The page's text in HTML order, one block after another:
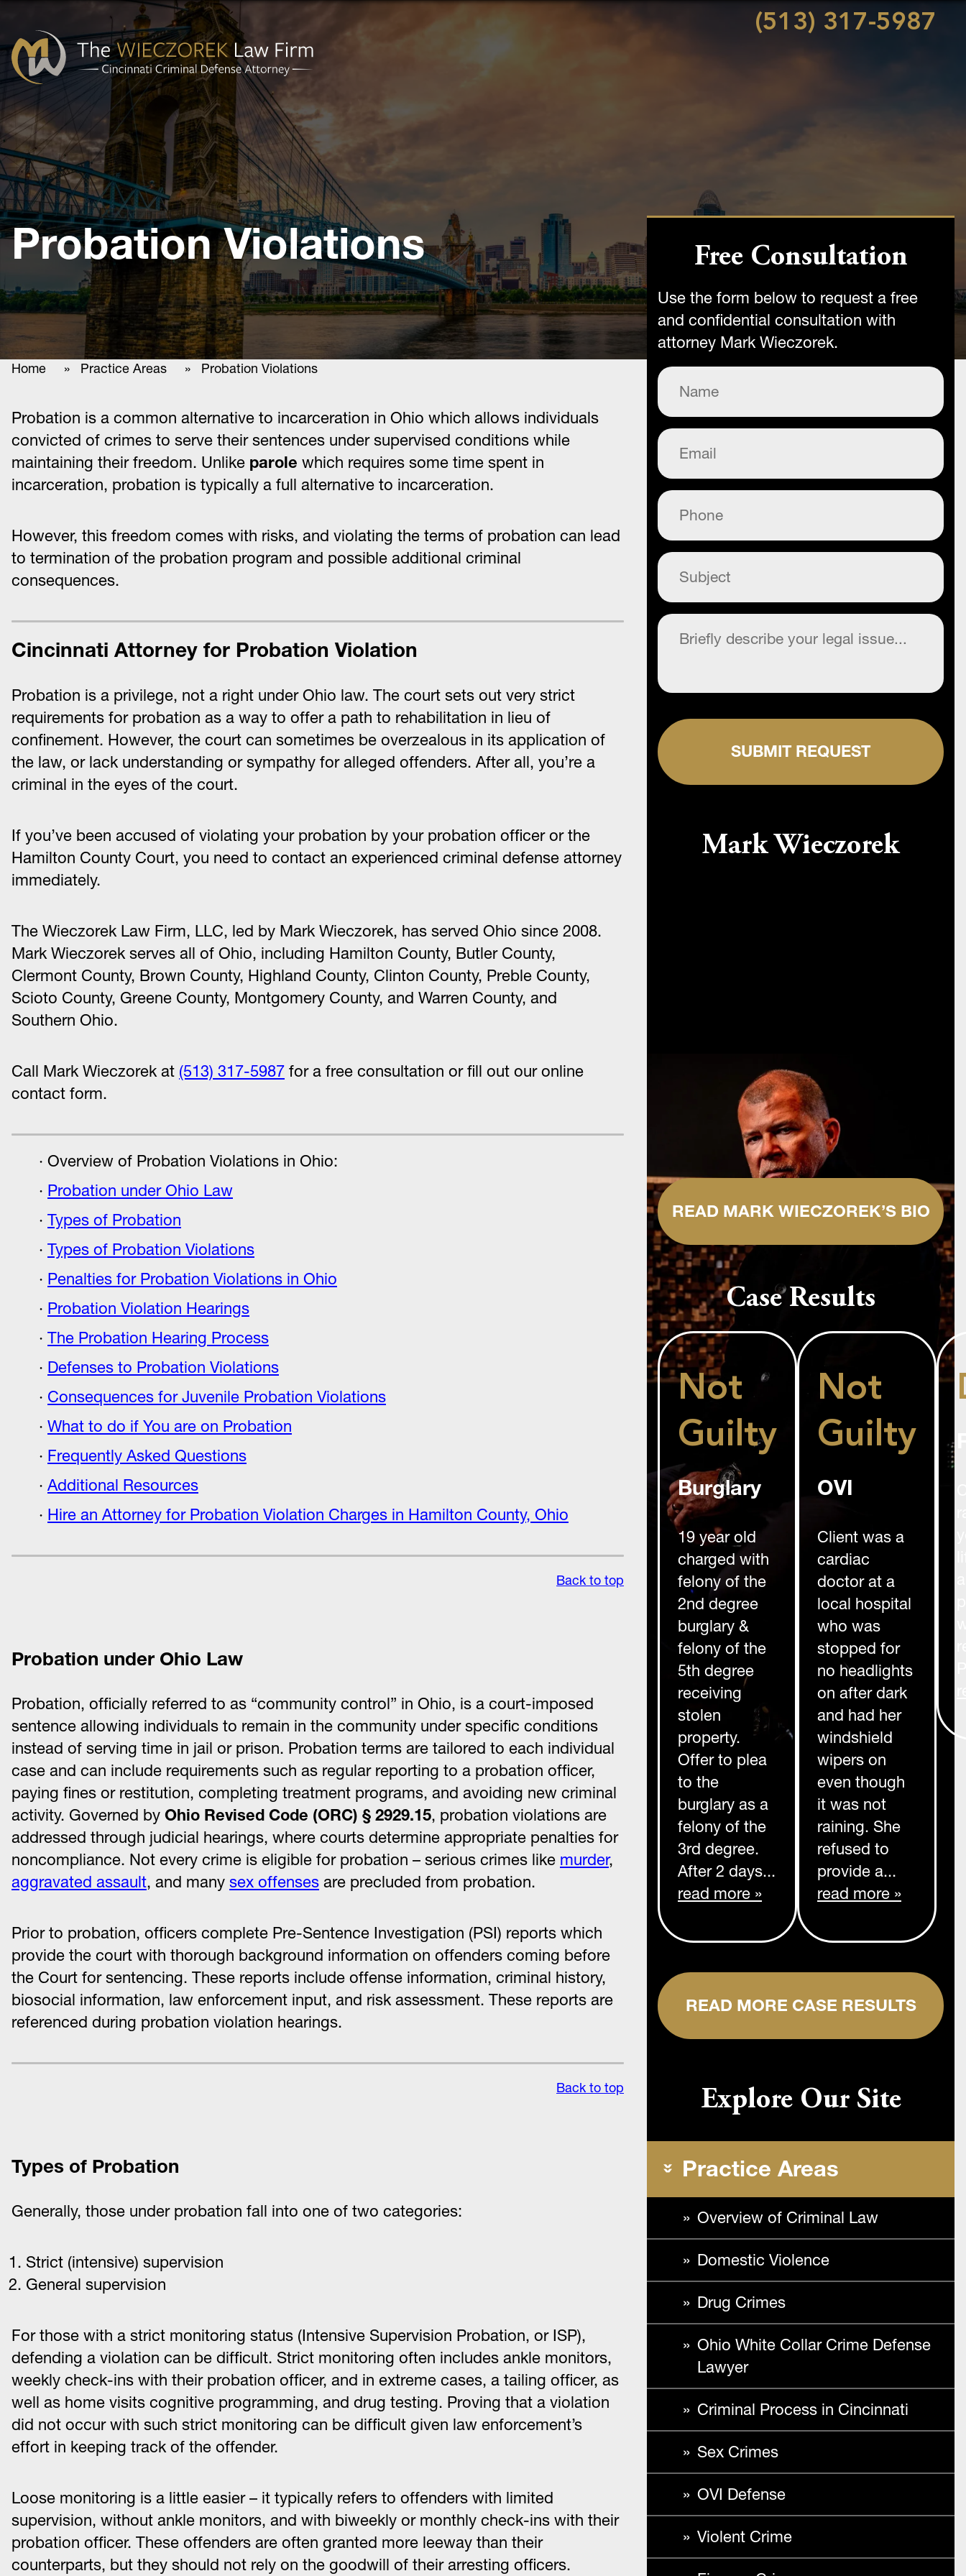
Cincinnati
Criminal
Defense
Attorney
-
The
Wieczorek
Law
(513) 317-5987
Probation Violations
Home » Practice Areas » Probation Violations
Probation is a common alternative to incarceration in Ohio which allows individuals
convicted of crimes to serve their sentences under supervised conditions while
maintaining their freedom. Unlike parole which requires some time spent in
incarceration, probation is typically a full alternative to incarceration.
However, this freedom comes with risks, and violating the terms of probation can lead
to termination of the probation program and possible additional criminal
consequences.
Cincinnati Attorney for Probation Violation
Probation is a privilege, not a right under Ohio law. The court sets out very strict
requirements for probation as a way to offer a path to rehabilitation in lieu of
confinement. However, the court can sometimes be overzealous in its application of
the law, or lack understanding or sympathy for alleged offenders. After all, you’re a
criminal in the eyes of the court.
If you’ve been accused of violating your probation by your probation officer or the
Hamilton County Court, you need to contact an experienced criminal defense attorney
immediately.
The Wieczorek Law Firm, LLC, led by Mark Wieczorek, has served Ohio since 2008.
Mark Wieczorek serves all of Ohio, including Hamilton County, Butler County,
Clermont County, Brown County, Highland County, Clinton County, Preble County,
Scioto County, Greene County, Montgomery County, and Warren County, and
Southern Ohio.
Call Mark Wieczorek at (513) 317-5987 for a free consultation or fill out our online
contact form.
Overview of Probation Violations in Ohio:
Probation under Ohio Law
Types of Probation
Types of Probation Violations
Penalties for Probation Violations in Ohio
Probation Violation Hearings
The Probation Hearing Process
Defenses to Probation Violations
Consequences for Juvenile Probation Violations
What to do if You are on Probation
Frequently Asked Questions
Additional Resources
Hire an Attorney for Probation Violation Charges in Hamilton County, Ohio
Back to top
Probation under Ohio Law
Probation, officially referred to as “community control” in Ohio, is a court-imposed
sentence allowing individuals to remain in the community under specific conditions
instead of serving time in jail or prison. Probation terms are tailored to each individual
case and can include requirements such as regular reporting to a probation officer,
paying fines or restitution, completing treatment programs, and avoiding new criminal
activity. Governed by Ohio Revised Code (ORC) § 2929.15, probation violations are
addressed through judicial hearings, where courts determine appropriate penalties for
noncompliance. Not every crime is eligible for probation – serious crimes like murder,
aggravated assault, and many sex offenses are precluded from probation.
Prior to probation, officers complete Pre-Sentence Investigation (PSI) reports which
provide the court with thorough background information on offenders coming before
the Court for sentencing. These reports include offense information, criminal history,
biosocial information, law enforcement input, and risk assessment. These reports are
referenced during probation violation hearings.
Back to top
Types of Probation
Generally, those under probation fall into one of two categories:
Strict (intensive) supervision
General supervision
For those with a strict monitoring status (Intensive Supervision Probation, or ISP),
defending a violation can be difficult. Strict monitoring often includes ankle monitors,
weekly check-ins with their probation officer, and in extreme cases, a tailing officer, as
well as home visits cognitive programming, and drug testing. Proving that a violation
did not occur with such strict monitoring can be difficult given law enforcement’s
effort in keeping track of the offender.
Loose monitoring is a little easier – it typically refers to offenders with limited
supervision, without ankle monitors, and with biweekly or monthly check-ins with their
probation officer. These offenders are often granted more leeway than their
counterparts, but they should not rely on the goodwill of their arresting officers.
Free Consultation
Use the form below to request a free
and confidential consultation with
attorney Mark Wieczorek.
Name
Email
Phone
Subject
Commentary
SUBMIT REQUEST
Mark Wieczorek
READ MARK WIECZOREK’S BIO
Case Results
Not
Guilty
Burglary
19 year old
charged with
felony of the
2nd degree
burglary &
felony of the
5th degree
receiving
stolen
property.
Offer to plea
to the
burglary as a
felony of the
3rd degree.
After 2 days...
read more »
Not
Guilty
OVI
Client was a
cardiac
doctor at a
local hospital
who was
stopped for
no headlights
on after dark
and had her
windshield
wipers on
even though
it was not
raining. She
refused to
provide a...
read more »
READ MORE CASE RESULTS
Explore Our Site
Practice Areas
Overview of Criminal Law
Domestic Violence
Drug Crimes
Ohio White Collar Crime Defense
Lawyer
Criminal Process in Cincinnati
Sex Crimes
OVI Defense
Violent Crime